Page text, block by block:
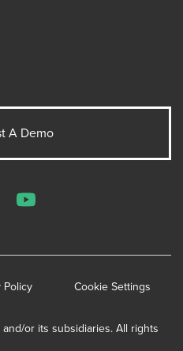
A Demo
or its subsidiaries. All rights
Policy Cookie Settings
YouTube